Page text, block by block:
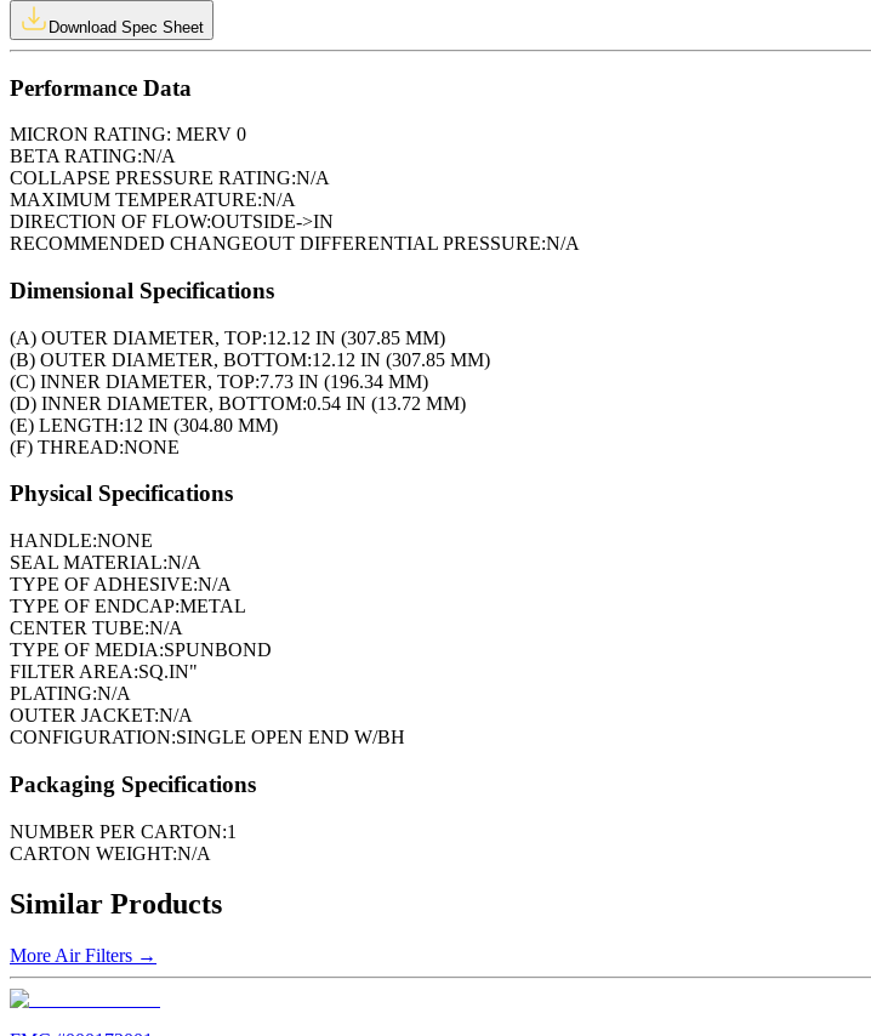
Download Spec Sheet
Performance Data
MICRON RATING: MERV 0
BETA RATING:N/A
COLLAPSE PRESSURE RATING:N/A
MAXIMUM TEMPERATURE:N/A
DIRECTION OF FLOW:OUTSIDE->IN
RECOMMENDED CHANGEOUT DIFFERENTIAL PRESSURE:N/A
Dimensional Specifications
(A) OUTER DIAMETER, TOP:12.12 IN (307.85 MM)
(B) OUTER DIAMETER, BOTTOM:12.12 IN (307.85 MM)
(C) INNER DIAMETER, TOP:7.73 IN (196.34 MM)
(D) INNER DIAMETER, BOTTOM:0.54 IN (13.72 MM)
(E) LENGTH:12 IN (304.80 MM)
(F) THREAD:NONE
Physical Specifications
HANDLE:NONE
SEAL MATERIAL:N/A
TYPE OF ADHESIVE:N/A
TYPE OF ENDCAP:METAL
CENTER TUBE:N/A
TYPE OF MEDIA:SPUNBOND
FILTER AREA:SQ.IN"
PLATING:N/A
OUTER JACKET:N/A
CONFIGURATION:SINGLE OPEN END W/BH
Packaging Specifications
NUMBER PER CARTON:1
CARTON WEIGHT:N/A
Similar Products
More Air Filters →